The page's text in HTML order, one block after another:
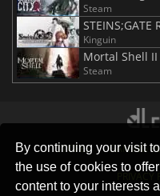
By continuing your visit
the use of cookies to
content to your interests
Steam
STEINS;GATE
Kinguin
Mortal Shell II
Steam
STORES GAMING
PRIVACY